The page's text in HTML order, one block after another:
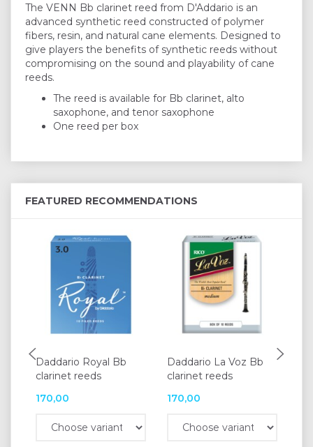
The VENN Bb clarinet reed from D'Addario is an
advanced synthetic reed constructed of polymer
fibers, resin, and natural cane elements. Designed to
give players the benefits of synthetic reeds without
compromising on the sound and playability of cane
reeds.
The reed is available for Bb clarinet, alto
saxophone, and tenor saxophone
One reed per box
FEATURED RECOMMENDATIONS
Daddario Royal Bb
clarinet reeds
170,00
Daddario La Voz Bb
clarinet reeds
170,00